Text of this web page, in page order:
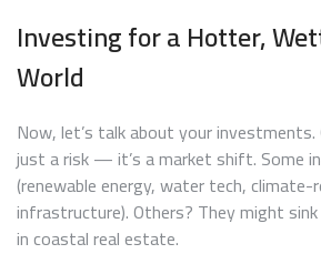
Investing for a Hotter,
World
Now, let’s talk about your investments.
just a risk — it’s a market shift. Some
(renewable energy, water tech, climate-
infrastructure). Others? They might
in coastal real estate.